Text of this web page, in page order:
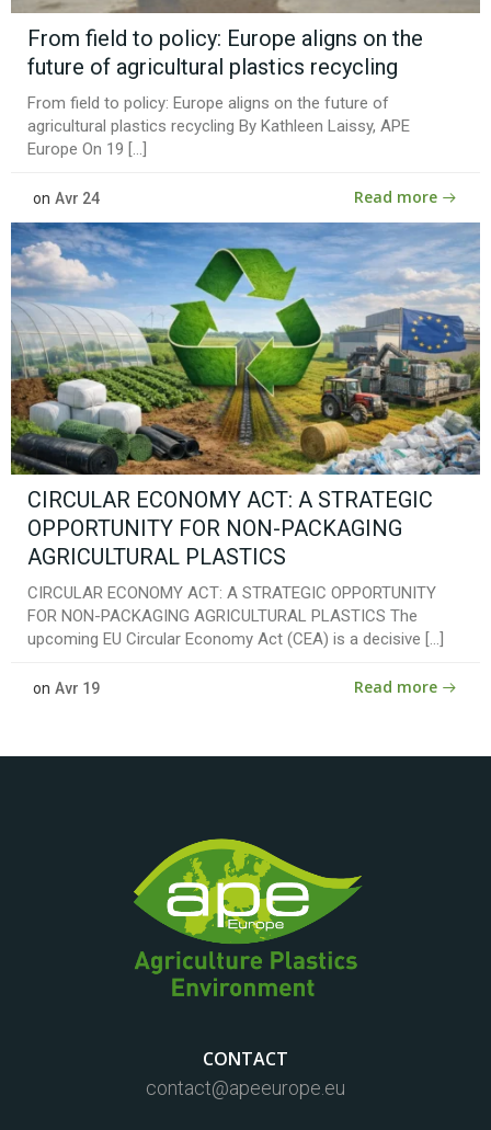
From field to policy: Europe aligns on the
future of agricultural plastics recycling
From field to policy: Europe aligns on the future of
agricultural plastics recycling By Kathleen Laissy, APE
Europe On 19 […]
on Avr 24 Read more
CIRCULAR ECONOMY ACT: A STRATEGIC
OPPORTUNITY FOR NON-PACKAGING
AGRICULTURAL PLASTICS
CIRCULAR ECONOMY ACT: A STRATEGIC OPPORTUNITY
FOR NON-PACKAGING AGRICULTURAL PLASTICS The
upcoming EU Circular Economy Act (CEA) is a decisive […]
on Avr 19 Read more
CONTACT
contact@apeeurope.eu